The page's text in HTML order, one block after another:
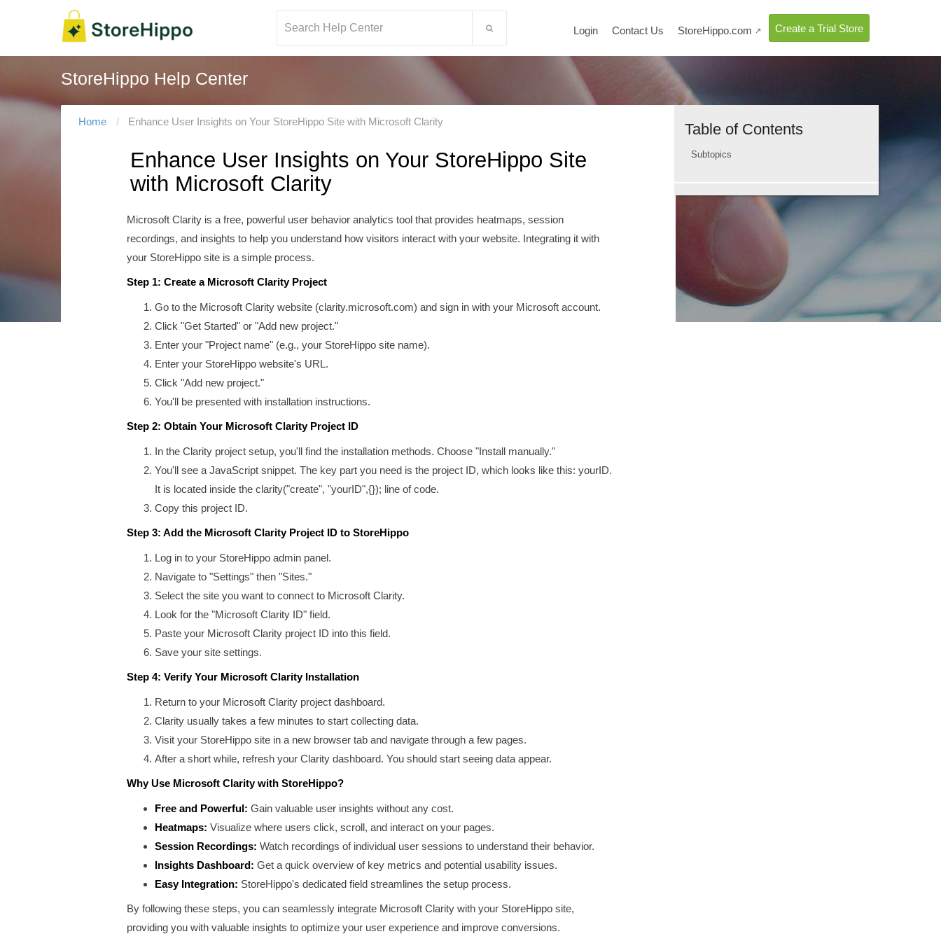
Create a Trial Store
StoreHippo.com 
Contact Us
Login
StoreHippo Help Center
Home Enhance User Insights on Your StoreHippo Site with Microsoft Clarity
Enhance User Insights on Your StoreHippo Site
with Microsoft Clarity
Microsoft Clarity is a free, powerful user behavior analytics tool that provides heatmaps, session
recordings, and insights to help you understand how visitors interact with your website. Integrating it with
your StoreHippo site is a simple process.
Step 1: Create a Microsoft Clarity Project
Go to the Microsoft Clarity website (clarity.microsoft.com) and sign in with your Microsoft account.
Click "Get Started" or "Add new project."
Enter your "Project name" (e.g., your StoreHippo site name).
Enter your StoreHippo website's URL.
Click "Add new project."
You'll be presented with installation instructions.
Step 2: Obtain Your Microsoft Clarity Project ID
In the Clarity project setup, you'll find the installation methods. Choose "Install manually."
You'll see a JavaScript snippet. The key part you need is the project ID, which looks like this: yourID.
It is located inside the clarity("create", "yourID",{}); line of code.
Copy this project ID.
Step 3: Add the Microsoft Clarity Project ID to StoreHippo
Log in to your StoreHippo admin panel.
Navigate to "Settings" then "Sites."
Select the site you want to connect to Microsoft Clarity.
Look for the "Microsoft Clarity ID" field.
Paste your Microsoft Clarity project ID into this field.
Save your site settings.
Step 4: Verify Your Microsoft Clarity Installation
Return to your Microsoft Clarity project dashboard.
Clarity usually takes a few minutes to start collecting data.
Visit your StoreHippo site in a new browser tab and navigate through a few pages.
After a short while, refresh your Clarity dashboard. You should start seeing data appear.
Why Use Microsoft Clarity with StoreHippo?
Free and Powerful: Gain valuable user insights without any cost.
Heatmaps: Visualize where users click, scroll, and interact on your pages.
Session Recordings: Watch recordings of individual user sessions to understand their behavior.
Insights Dashboard: Get a quick overview of key metrics and potential usability issues.
Easy Integration: StoreHippo's dedicated field streamlines the setup process.
By following these steps, you can seamlessly integrate Microsoft Clarity with your StoreHippo site,
providing you with valuable insights to optimize your user experience and improve conversions.
Table of Contents
Subtopics